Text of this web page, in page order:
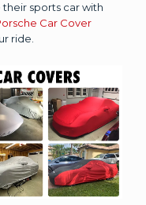
sports car with
Car Cover
ride.